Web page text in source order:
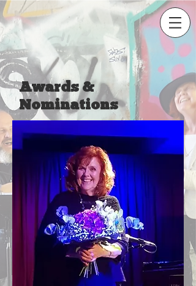
Awards &
Nominations